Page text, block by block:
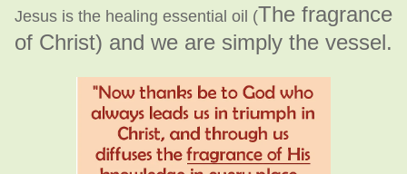
Jesus is the healing essential oil (The fragrance
of Christ) and we are simply the vessel.